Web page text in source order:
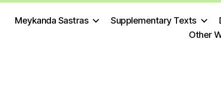
Meykanda Sastras Supplementary Texts
Other